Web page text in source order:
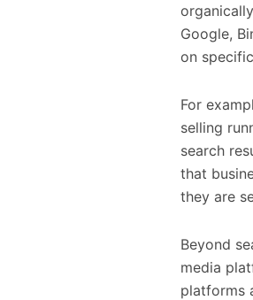
Google,
on
For
selling
search
that
they are
Beyond
media
platforms